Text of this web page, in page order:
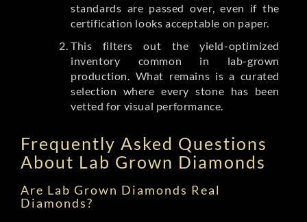
standards are passed over, even if the
certification looks acceptable on paper.
This filters out the yield-optimized
inventory common in lab-grown
production. What remains is a curated
selection where every stone has been
vetted for visual performance.
Frequently Asked Questions
About Lab Grown Diamonds
Are Lab Grown Diamonds Real
Diamonds?